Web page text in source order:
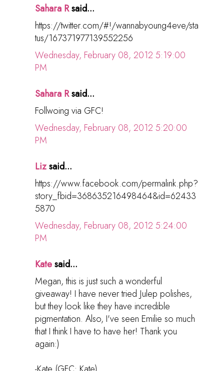
Sahara Rsaid...
https://twitter.com/#!/wannabyoung4eve/sta
tus/167371977139552256
Wednesday, February 08, 2012 5:19:00
PM
Sahara Rsaid...
Follwoing via GFC!
Wednesday, February 08, 2012 5:20:00
PM
Lizsaid...
https://www.facebook.com/permalink.php?
story_fbid=368635216498464&id=62433
5870
Wednesday, February 08, 2012 5:24:00
PM
Katesaid...
Megan, this is just such a wonderful
giveaway! I have never tried Julep polishes,
but they look like they have incredible
pigmentation. Also, I've seen Emilie so much
that I think I have to have her! Thank you
again:)